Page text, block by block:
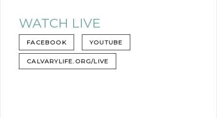
WATCH LIVE
FACEBOOK YOUTUBE
CALVARYLIFE.ORG/LIVE